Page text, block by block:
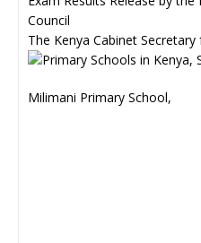
Council
The Kenya Cabinet
Milimani Primary School,